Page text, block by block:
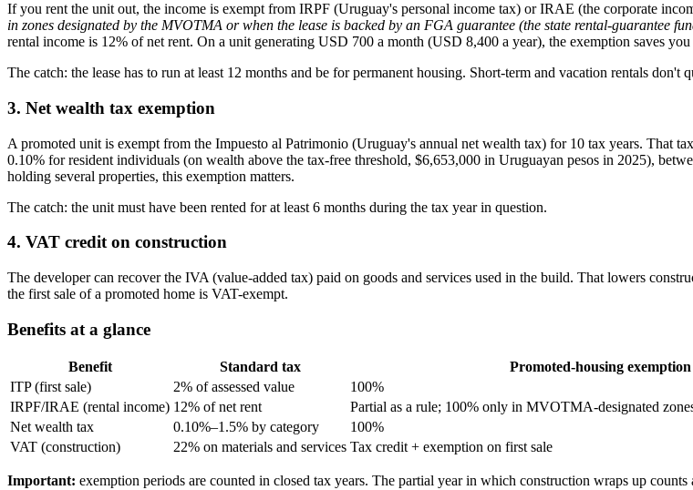
If you rent the unit out, the income is exempt from IRPF (Uruguay's personal income tax) or IRAE (the corporate
in zones designated by the MVOTMA or when the lease is backed by an FGA guarantee (the state rental-guarantee
rental income is 12% of net rent. On a unit generating USD 700 a month (USD 8,400 a year), the exemption saves
The catch: the lease has to run at least 12 months and be for permanent housing. Short-term and vacation rentals don't
3. Net wealth tax exemption
A promoted unit is exempt from the Impuesto al Patrimonio (Uruguay's annual net wealth tax) for 10 tax years. That
0.10% for resident individuals (on wealth above the tax-free threshold, $6,653,000 in Uruguayan pesos in 2025),
holding several properties, this exemption matters.
The catch: the unit must have been rented for at least 6 months during the tax year in question.
4. VAT credit on construction
The developer can recover the IVA (value-added tax) paid on goods and services used in the build. That lowers
the first sale of a promoted home is VAT-exempt.
Benefits at a glance
Benefit Standard tax Promoted-housing exemption
ITP (first sale)
2% of assessed value 100%
IRPF/IRAE (rental income) 12% of net rent Partial as a rule; 100% only in MVOTMA-designated
Net wealth tax
0.10%–1.5% by category 100%
VAT (construction)
22% on materials and services Tax credit + exemption on first sale
Important: exemption periods are counted in closed tax years. The partial year in which construction wraps up counts